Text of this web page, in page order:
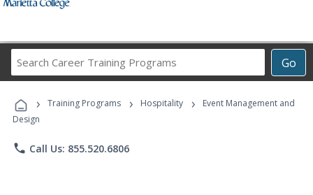
Go
Career
Programs
› Training Programs › Hospitality ›
Event Management and
Design
phone Call Us: 855.520.6806